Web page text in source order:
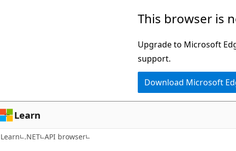
This browser is
Upgrade to Microsoft
support.
Download Microsoft
Learn
Learn .NET API browser